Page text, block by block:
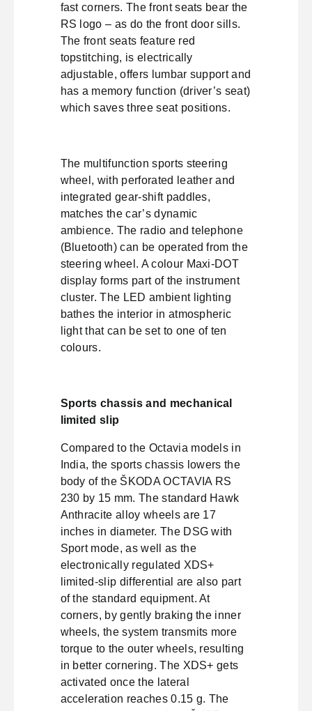
fast corners. The front seats bear the
RS logo – as do the front door sills.
The front seats feature red
topstitching, is electrically
adjustable, offers lumbar support and
has a memory function (driver’s seat)
which saves three seat positions.
The multifunction sports steering
wheel, with perforated leather and
integrated gear-shift paddles,
matches the car’s dynamic
ambience. The radio and telephone
(Bluetooth) can be operated from the
steering wheel. A colour Maxi-DOT
display forms part of the instrument
cluster. The LED ambient lighting
bathes the interior in atmospheric
light that can be set to one of ten
colours.
Sports chassis and mechanical
limited slip
Compared to the Octavia models in
India, the sports chassis lowers the
body of the ŠKODA OCTAVIA RS
230 by 15 mm. The standard Hawk
Anthracite alloy wheels are 17
inches in diameter. The DSG with
Sport mode, as well as the
electronically regulated XDS+
limited-slip differential are also part
of the standard equipment. At
corners, by gently braking the inner
wheels, the system transmits more
torque to the outer wheels, resulting
in better cornering. The XDS+ gets
activated once the lateral
acceleration reaches 0.15 g. The